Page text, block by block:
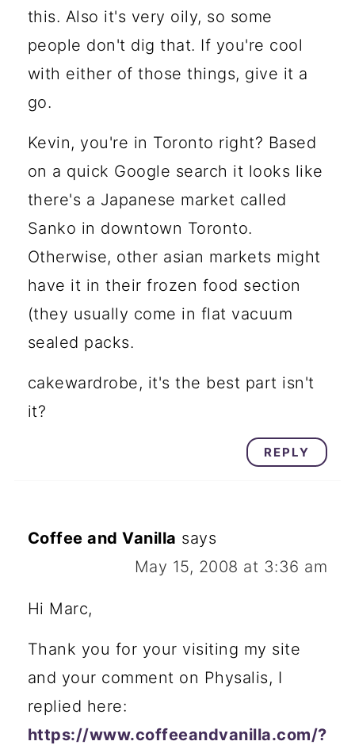
this. Also it's very oily, so some
people don't dig that. If you're cool
with either of those things, give it a
go.
Kevin, you're in Toronto right? Based
on a quick Google search it looks like
there's a Japanese market called
Sanko in downtown Toronto.
Otherwise, other asian markets might
have it in their frozen food section
(they usually come in flat vacuum
sealed packs.
cakewardrobe, it's the best part isn't
it?
REPLY
Coffee and Vanilla says
May 15, 2008 at 3:36 am
Hi Marc,
Thank you for your visiting my site
and your comment on Physalis, I
replied here:
https://www.coffeeandvanilla.com/?